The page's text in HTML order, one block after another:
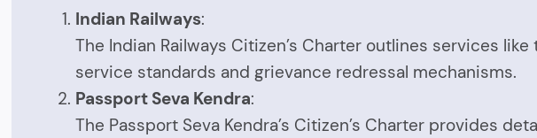
Indian Railways:
The Indian Railways Citizen’s Charter outlines services
service standards and grievance redressal mechanisms.
Passport Seva Kendra:
The Passport Seva Kendra’s Citizen’s Charter provides